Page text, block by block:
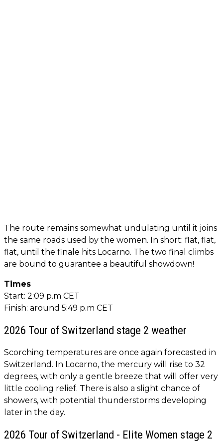
The route remains somewhat undulating until it joins
the same roads used by the women. In short: flat, flat,
flat, until the finale hits Locarno. The two final climbs
are bound to guarantee a beautiful showdown!
Times
Start: 2:09 p.m CET
Finish: around 5:49 p.m CET
2026 Tour of Switzerland stage 2 weather
Scorching temperatures are once again forecasted in
Switzerland. In Locarno, the mercury will rise to 32
degrees, with only a gentle breeze that will offer very
little cooling relief. There is also a slight chance of
showers, with potential thunderstorms developing
later in the day.
2026 Tour of Switzerland - Elite Women stage 2